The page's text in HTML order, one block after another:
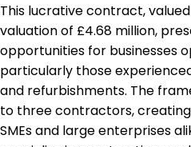
This lucrative contract,
valuation of £4.68 million,
opportunities for businesses
particularly those
and refurbishments. The
to three contractors,
SMEs and large enterprises